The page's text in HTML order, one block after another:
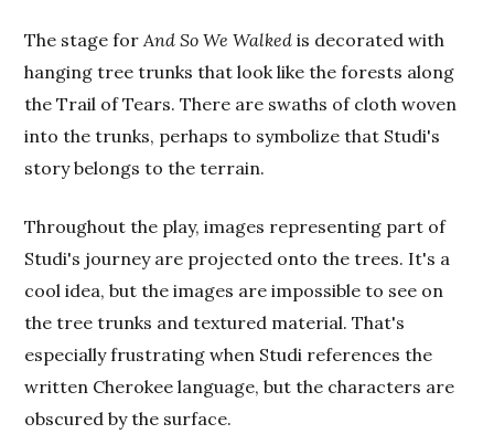
The stage for And So We Walked is decorated with
hanging tree trunks that look like the forests along
the Trail of Tears. There are swaths of cloth woven
into the trunks, perhaps to symbolize that Studi's
story belongs to the terrain.
Throughout the play, images representing part of
Studi's journey are projected onto the trees. It's a
cool idea, but the images are impossible to see on
the tree trunks and textured material. That's
especially frustrating when Studi references the
written Cherokee language, but the characters are
obscured by the surface.